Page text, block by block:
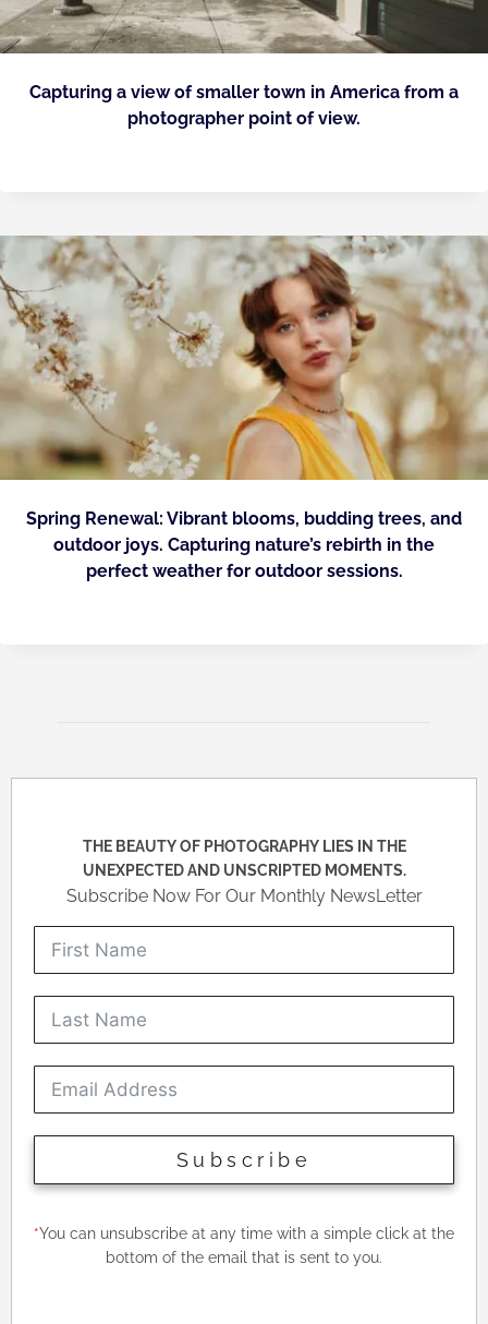
Capturing a view of smaller town in America from a
photographer point of view.
Spring Renewal: Vibrant blooms, budding trees, and
outdoor joys. Capturing nature’s rebirth in the
perfect weather for outdoor sessions.
THE BEAUTY OF PHOTOGRAPHY LIES IN THE
UNEXPECTED AND UNSCRIPTED MOMENTS.
Subscribe Now For Our Monthly NewsLetter
Subscribe
*You can unsubscribe at any time with a simple click at the
bottom of the email that is sent to you.